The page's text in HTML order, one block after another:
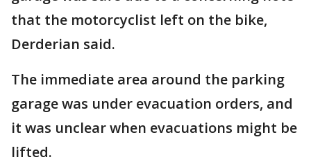
that the motorcyclist left on the bike,
Derderian said.
The immediate area around the parking
garage was under evacuation orders, and
it was unclear when evacuations might be
lifted.